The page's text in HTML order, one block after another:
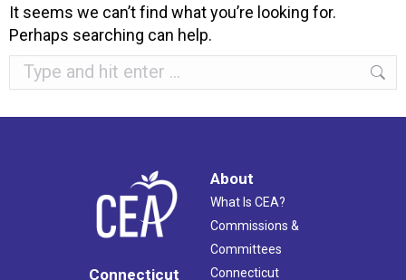
It seems we can’t find what you’re looking for.
Perhaps searching can help.
Search:
Connecticut
About
What Is CEA?
Commissions &
Committees
Connecticut